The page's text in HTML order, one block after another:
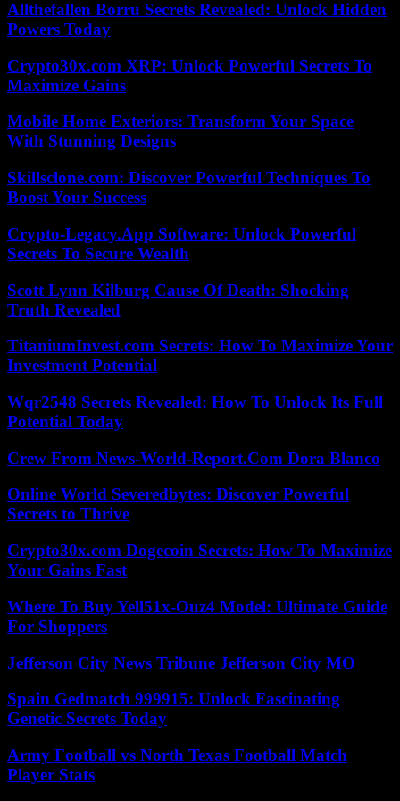
Allthefallen Borru Secrets Revealed: Unlock Hidden
Powers Today
Crypto30x.com XRP: Unlock Powerful Secrets To
Maximize Gains
Mobile Home Exteriors: Transform Your Space
With Stunning Designs
Skillsclone.com: Discover Powerful Techniques To
Boost Your Success
Crypto-Legacy.App Software: Unlock Powerful
Secrets To Secure Wealth
Scott Lynn Kilburg Cause Of Death: Shocking
Truth Revealed
TitaniumInvest.com Secrets: How To Maximize Your
Investment Potential
Wqr2548 Secrets Revealed: How To Unlock Its Full
Potential Today
Crew From News-World-Report.Com Dora Blanco
Online World Severedbytes: Discover Powerful
Secrets to Thrive
Crypto30x.com Dogecoin Secrets: How To Maximize
Your Gains Fast
Where To Buy Yell51x-Ouz4 Model: Ultimate Guide
For Shoppers
Jefferson City News Tribune Jefferson City MO
Spain Gedmatch 999915: Unlock Fascinating
Genetic Secrets Today
Army Football vs North Texas Football Match
Player Stats